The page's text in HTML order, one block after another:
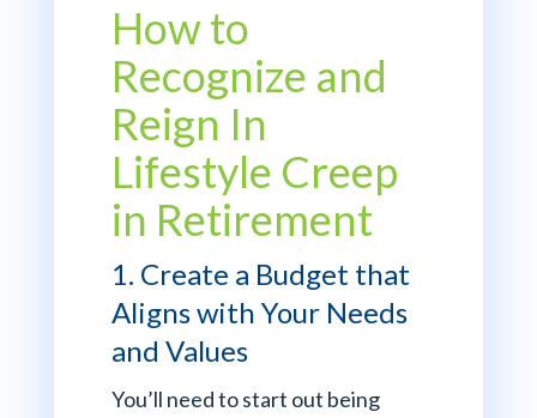
How to
Recognize and
Reign In
Lifestyle Creep
in Retirement
1. Create a Budget that
Aligns with Your Needs
and Values
You’ll need to start out being